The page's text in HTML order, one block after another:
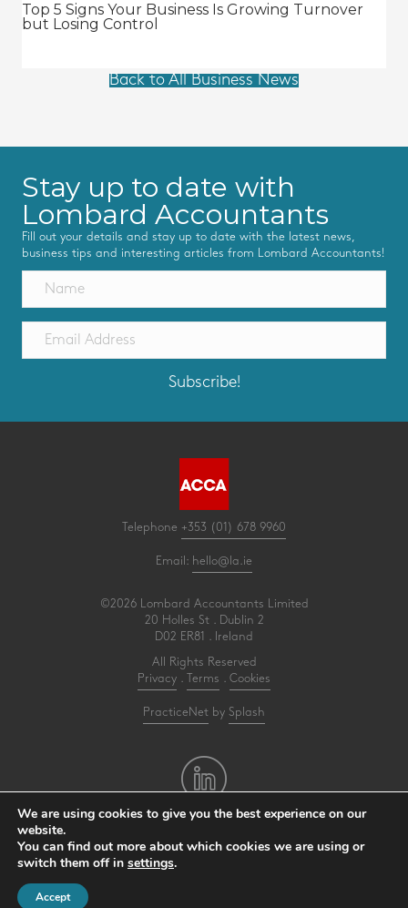
Top 5 Signs Your Business Is Growing Turnover
but Losing Control
Back to All Business News
Stay up to date with
Lombard Accountants
Fill out your details and stay up to date with the latest news,
business tips and interesting articles from Lombard Accountants!
Subscribe!
Telephone +353 (01) 678 9960
Email: hello@la.ie
©2026 Lombard Accountants Limited
20 Holles St . Dublin 2
D02 ER81 . Ireland
All Rights Reserved
Privacy
Terms Cookies
PracticeNet by Splash
Make an Appointment
View our Newsletter
We are using cookies to give you the best experience on our
website.
You can find out more about which cookies we are using or
switch them off in settings.
Accept